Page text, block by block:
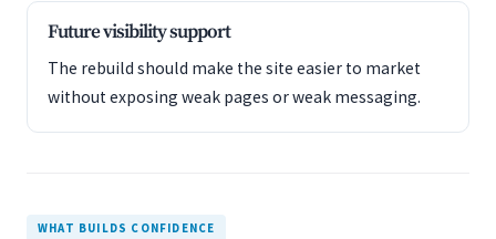
Future visibility support
The rebuild should make the site easier to market
without exposing weak pages or weak messaging.
WHAT BUILDS CONFIDENCE